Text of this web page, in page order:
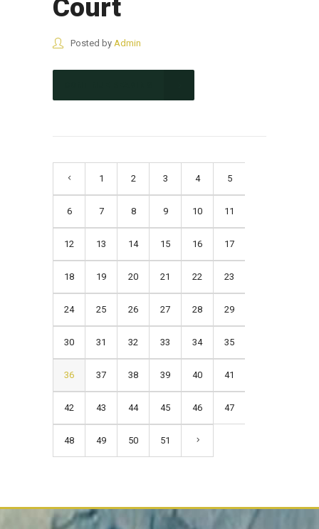
Court
Posted by Admin
1 2 3 4 5
6 7 8 9 10 11
12 13 14 15 16 17
18 19 20 21 22 23
24 25 26 27 28 29
30 31 32 33 34 35
36 37 38 39 40 41
42 43 44 45 46 47
48 49 50 51